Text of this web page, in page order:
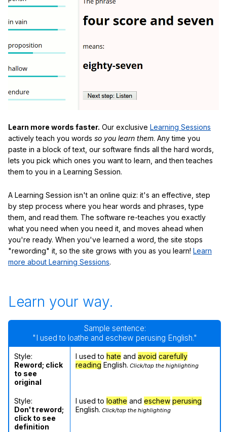
Learn more words faster. Our exclusive Learning Sessions
actively teach you words so you learn them. Any time you
paste in a block of text, our software finds all the hard words,
lets you pick which ones you want to learn, and then teaches
them to you in a Learning Session.
A Learning Session isn't an online quiz: it's an effective, step
by step process where you hear words and phrases, type
them, and read them. The software re-teaches you exactly
what you need when you need it, and moves ahead when
you're ready. When you've learned a word, the site stops
"rewording" it, so the site grows with you as you learn! Learn
more about Learning Sessions.
Learn your way.
Sample sentence:
"I used to loathe and eschew perusing English."
Style:
Reword; click
to see
original
I used to hate and avoid carefully
reading English. Click/tap the highlighting
Style:
Don't reword;
click to see
definition
I used to loathe and eschew perusing
English. Click/tap the highlighting